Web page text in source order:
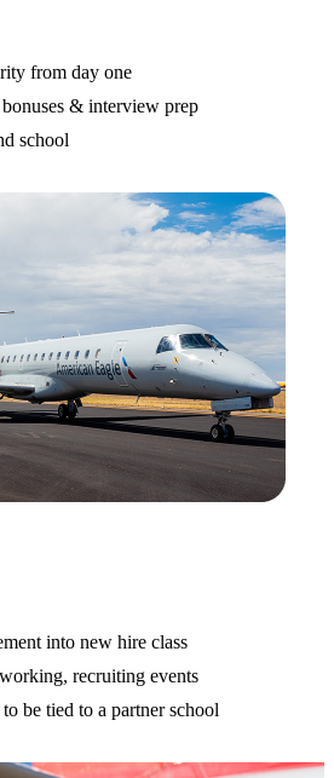
from day one
& interview prep
school
into new hire class
recruiting events
be tied to a partner school